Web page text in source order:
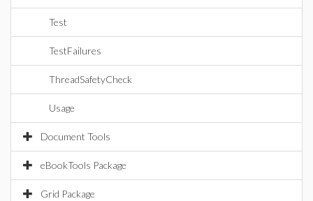
Test
TestFailures
ThreadSafetyCheck
Usage
Document Tools
eBookTools Package
Grid Package